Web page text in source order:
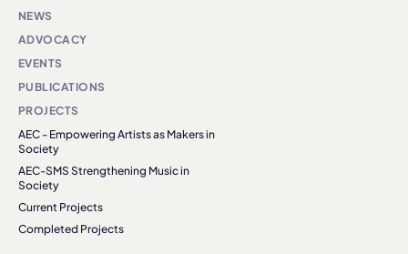
NEWS
ADVOCACY
EVENTS
PUBLICATIONS
PROJECTS
AEC - Empowering Artists as Makers in
Society
AEC-SMS Strengthening Music in
Society
Current Projects
Completed Projects